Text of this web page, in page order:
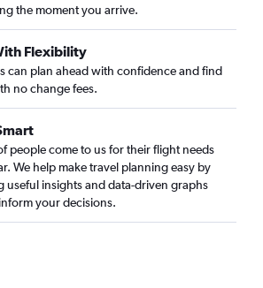
the moment you arrive.
Flexibility
can plan ahead with confidence and find
no change fees.
people come to us for their flight needs
We help make travel planning easy by
useful insights and data-driven graphs
your decisions.